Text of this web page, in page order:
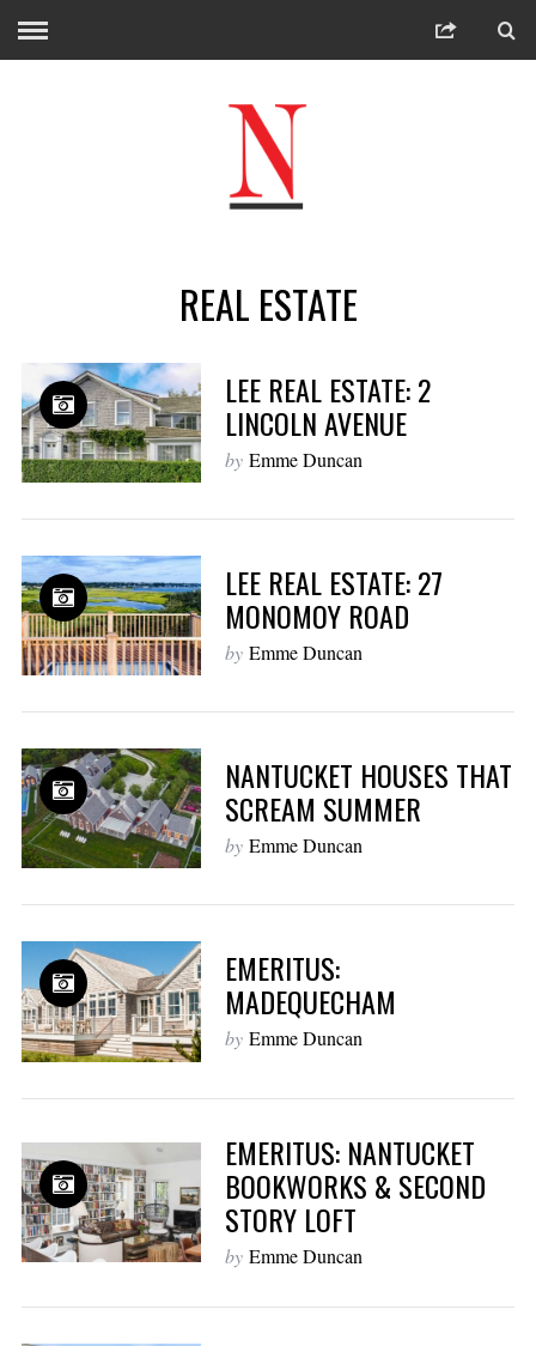
REAL ESTATE
LEE REAL ESTATE: 2
LINCOLN AVENUE
by Emme Duncan
LEE REAL ESTATE: 27
MONOMOY ROAD
by Emme Duncan
NANTUCKET HOUSES THAT
SCREAM SUMMER
by Emme Duncan
EMERITUS:
MADEQUECHAM
by Emme Duncan
EMERITUS: NANTUCKET
BOOKWORKS & SECOND
STORY LOFT
by Emme Duncan